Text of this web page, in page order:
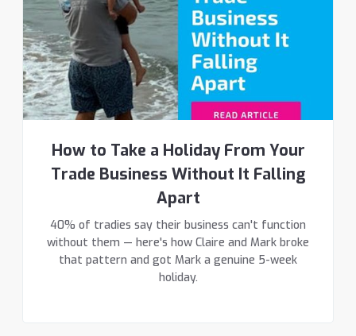
How to Take a Holiday From Your
Trade Business Without It Falling
Apart
40% of tradies say their business can't function
without them — here's how Claire and Mark broke
that pattern and got Mark a genuine 5-week
holiday.